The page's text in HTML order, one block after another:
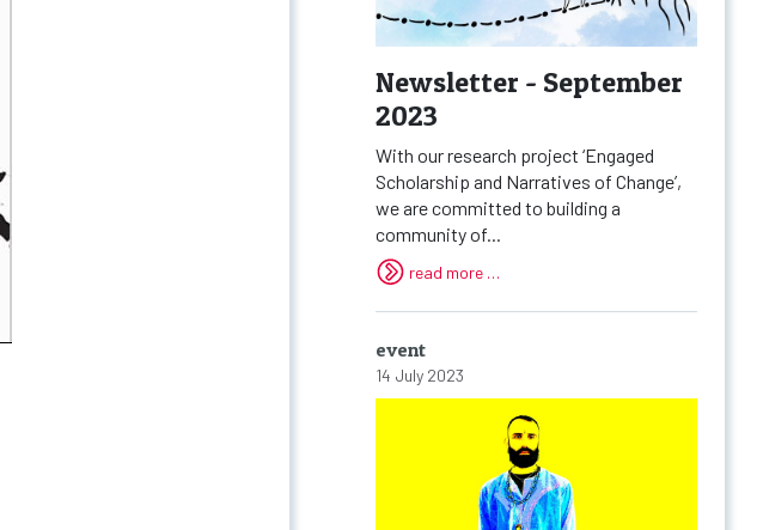
Newsletter - September
2023
With our research project ‘Engaged
Scholarship and Narratives of Change’,
we are committed to building a
community of...
read more …
event
14 July 2023